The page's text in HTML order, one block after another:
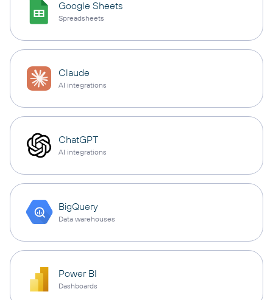
Google Sheets
Spreadsheets
Claude
AI integrations
ChatGPT
AI integrations
BigQuery
Data warehouses
Power BI
Dashboards